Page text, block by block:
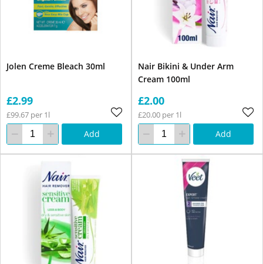
Jolen Creme Bleach 30ml
£2.99
£99.67 per 1l
Add
Nair Bikini & Under Arm
Cream 100ml
£2.00
£20.00 per 1l
Add